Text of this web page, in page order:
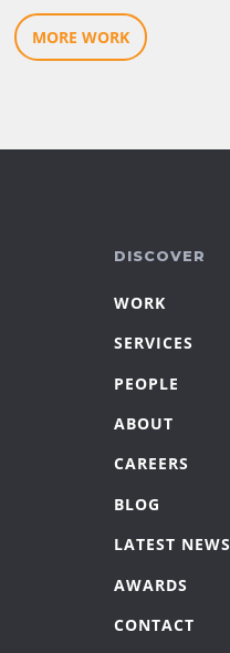
MORE WORK
DISCOVER
WORK
SERVICES
PEOPLE
ABOUT
CAREERS
BLOG
LATEST NEWS
AWARDS
CONTACT